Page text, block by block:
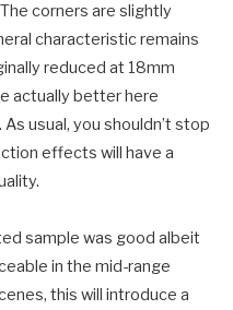
corners are slightly
characteristic remains
reduced at 18mm
actually better here
usual, you shouldn’t stop
effects will have a
sample was good albeit
in the mid-range
this will introduce a